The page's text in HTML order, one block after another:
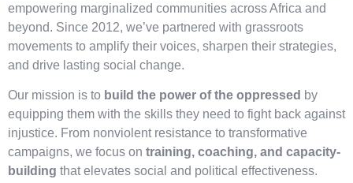
empowering marginalized communities across Africa and
beyond. Since 2012, we’ve partnered with grassroots
movements to amplify their voices, sharpen their strategies,
and drive lasting social change.
Our mission is to build the power of the oppressed by
equipping them with the skills they need to fight back against
injustice. From nonviolent resistance to transformative
campaigns, we focus on training, coaching, and capacity-
building that elevates social and political effectiveness.